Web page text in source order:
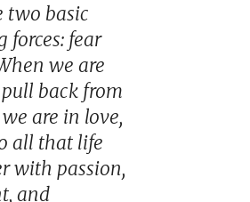
two basic
forces: fear
we are
back from
are in love,
all that life
with passion,
and